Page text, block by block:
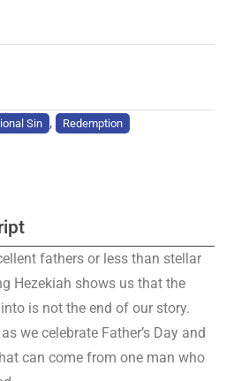
fathers or less than stellar
Hezekiah shows us that the
is not the end of our story.
we celebrate Father’s Day and
can come from one man who
Sin , Redemption